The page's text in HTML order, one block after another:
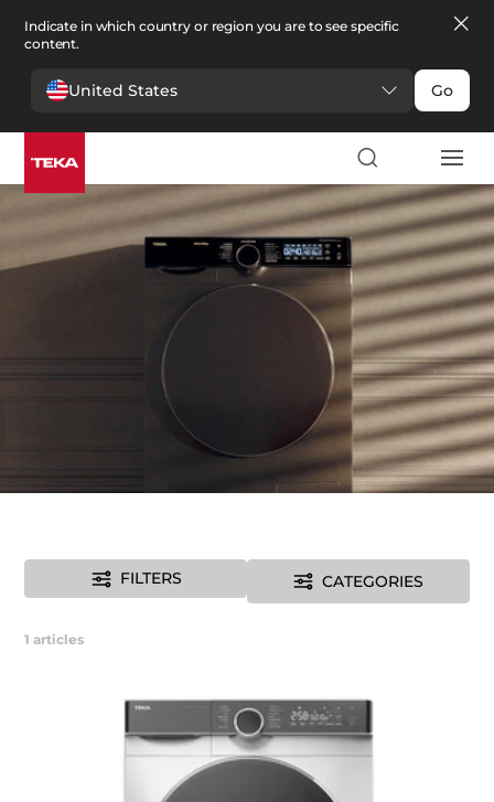
Indicate in which country or region you are to see specific
content.
United States Go
Laundry >Washer dryers
Washer dryers
FILTERS CATEGORIES
1 articles